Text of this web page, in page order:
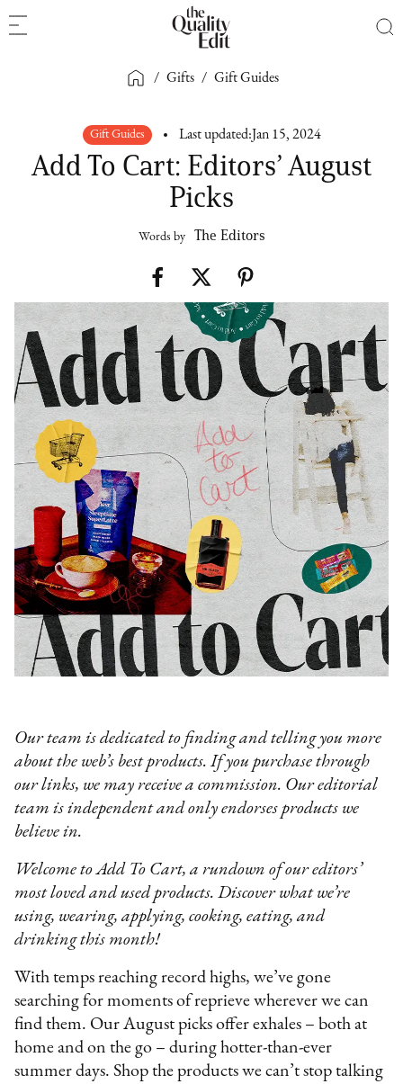
/ Gifts / Gift Guides
Gift Guides Last updated: Jan 15, 2024
Add To Cart: Editors’ August
Picks
Words by The Editors
Our team is dedicated to finding and telling you more
about the web’s best products. If you purchase through
our links, we may receive a commission. Our editorial
team is independent and only endorses products we
believe in.
Welcome to Add To Cart, a rundown of our editors’
most loved and used products. Discover what we’re
using, wearing, applying, cooking, eating, and
drinking this month!
With temps reaching record highs, we’ve gone
searching for moments of reprieve wherever we can
find them. Our August picks offer exhales – both at
home and on the go – during hotter-than-ever
summer days. Shop the products we can’t stop talking